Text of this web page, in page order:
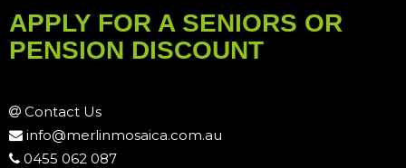
APPLY FOR A SENIORS OR
PENSION DISCOUNT
Contact Us
info@merlinmosaica.com.au
0455 062 087